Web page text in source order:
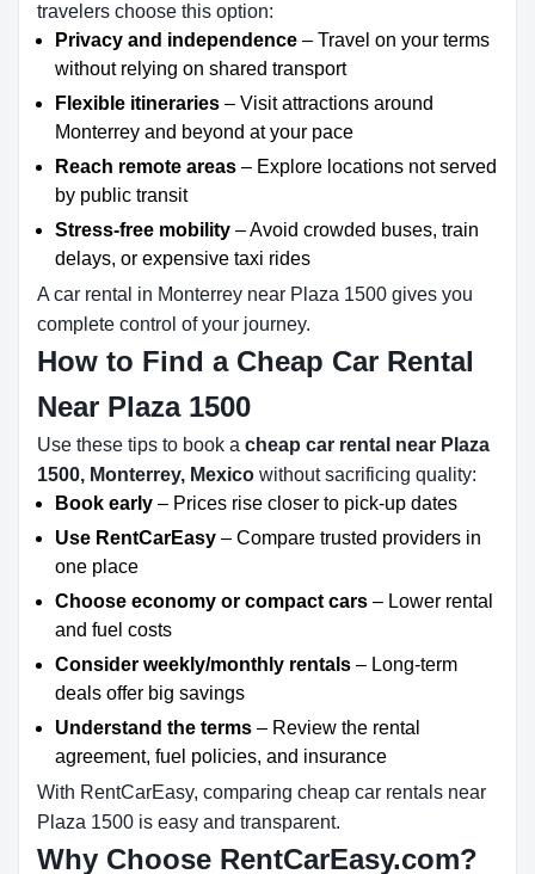
travelers choose this option:
Privacy and independence – Travel on your terms
without relying on shared transport
Flexible itineraries – Visit attractions around
Monterrey and beyond at your pace
Reach remote areas – Explore locations not served
by public transit
Stress-free mobility – Avoid crowded buses, train
delays, or expensive taxi rides
A car rental in Monterrey near Plaza 1500 gives you
complete control of your journey.
How to Find a Cheap Car Rental
Near Plaza 1500
Use these tips to book a cheap car rental near Plaza
1500, Monterrey, Mexico without sacrificing quality:
Book early – Prices rise closer to pick-up dates
Use RentCarEasy – Compare trusted providers in
one place
Choose economy or compact cars – Lower rental
and fuel costs
Consider weekly/monthly rentals – Long-term
deals offer big savings
Understand the terms – Review the rental
agreement, fuel policies, and insurance
With RentCarEasy, comparing cheap car rentals near
Plaza 1500 is easy and transparent.
Why Choose RentCarEasy.com?